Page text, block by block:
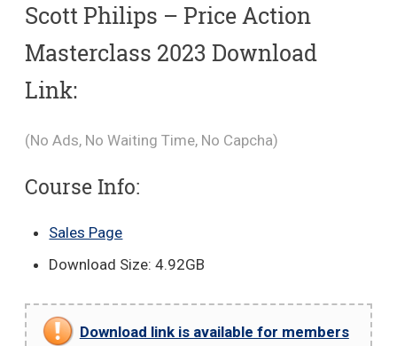
Scott Philips – Price Action
Masterclass 2023 Download
Link:
(No Ads, No Waiting Time, No Capcha)
Course Info:
Sales Page
Download Size: 4.92GB
Download link is available for members